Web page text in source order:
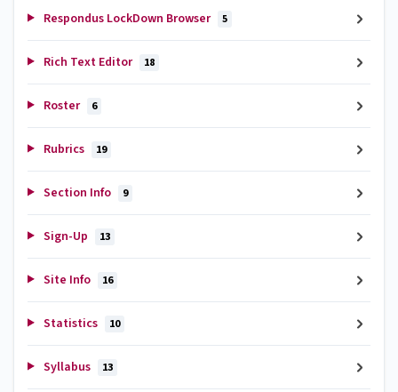
Respondus LockDown Browser 5
Rich Text Editor 18
Roster 6
Rubrics 19
Section Info 9
Sign-Up 13
Site Info 16
Statistics 10
Syllabus 13